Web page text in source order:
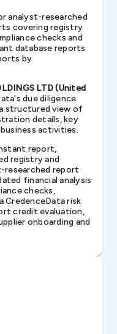
analyst-researched
covering registry
checks and
database reports
by
LTD (United
due diligence
structured view of
details, key
activities.
report,
registry and
researched report
financial analysis
checks,
CredenceData risk
credit evaluation,
onboarding and